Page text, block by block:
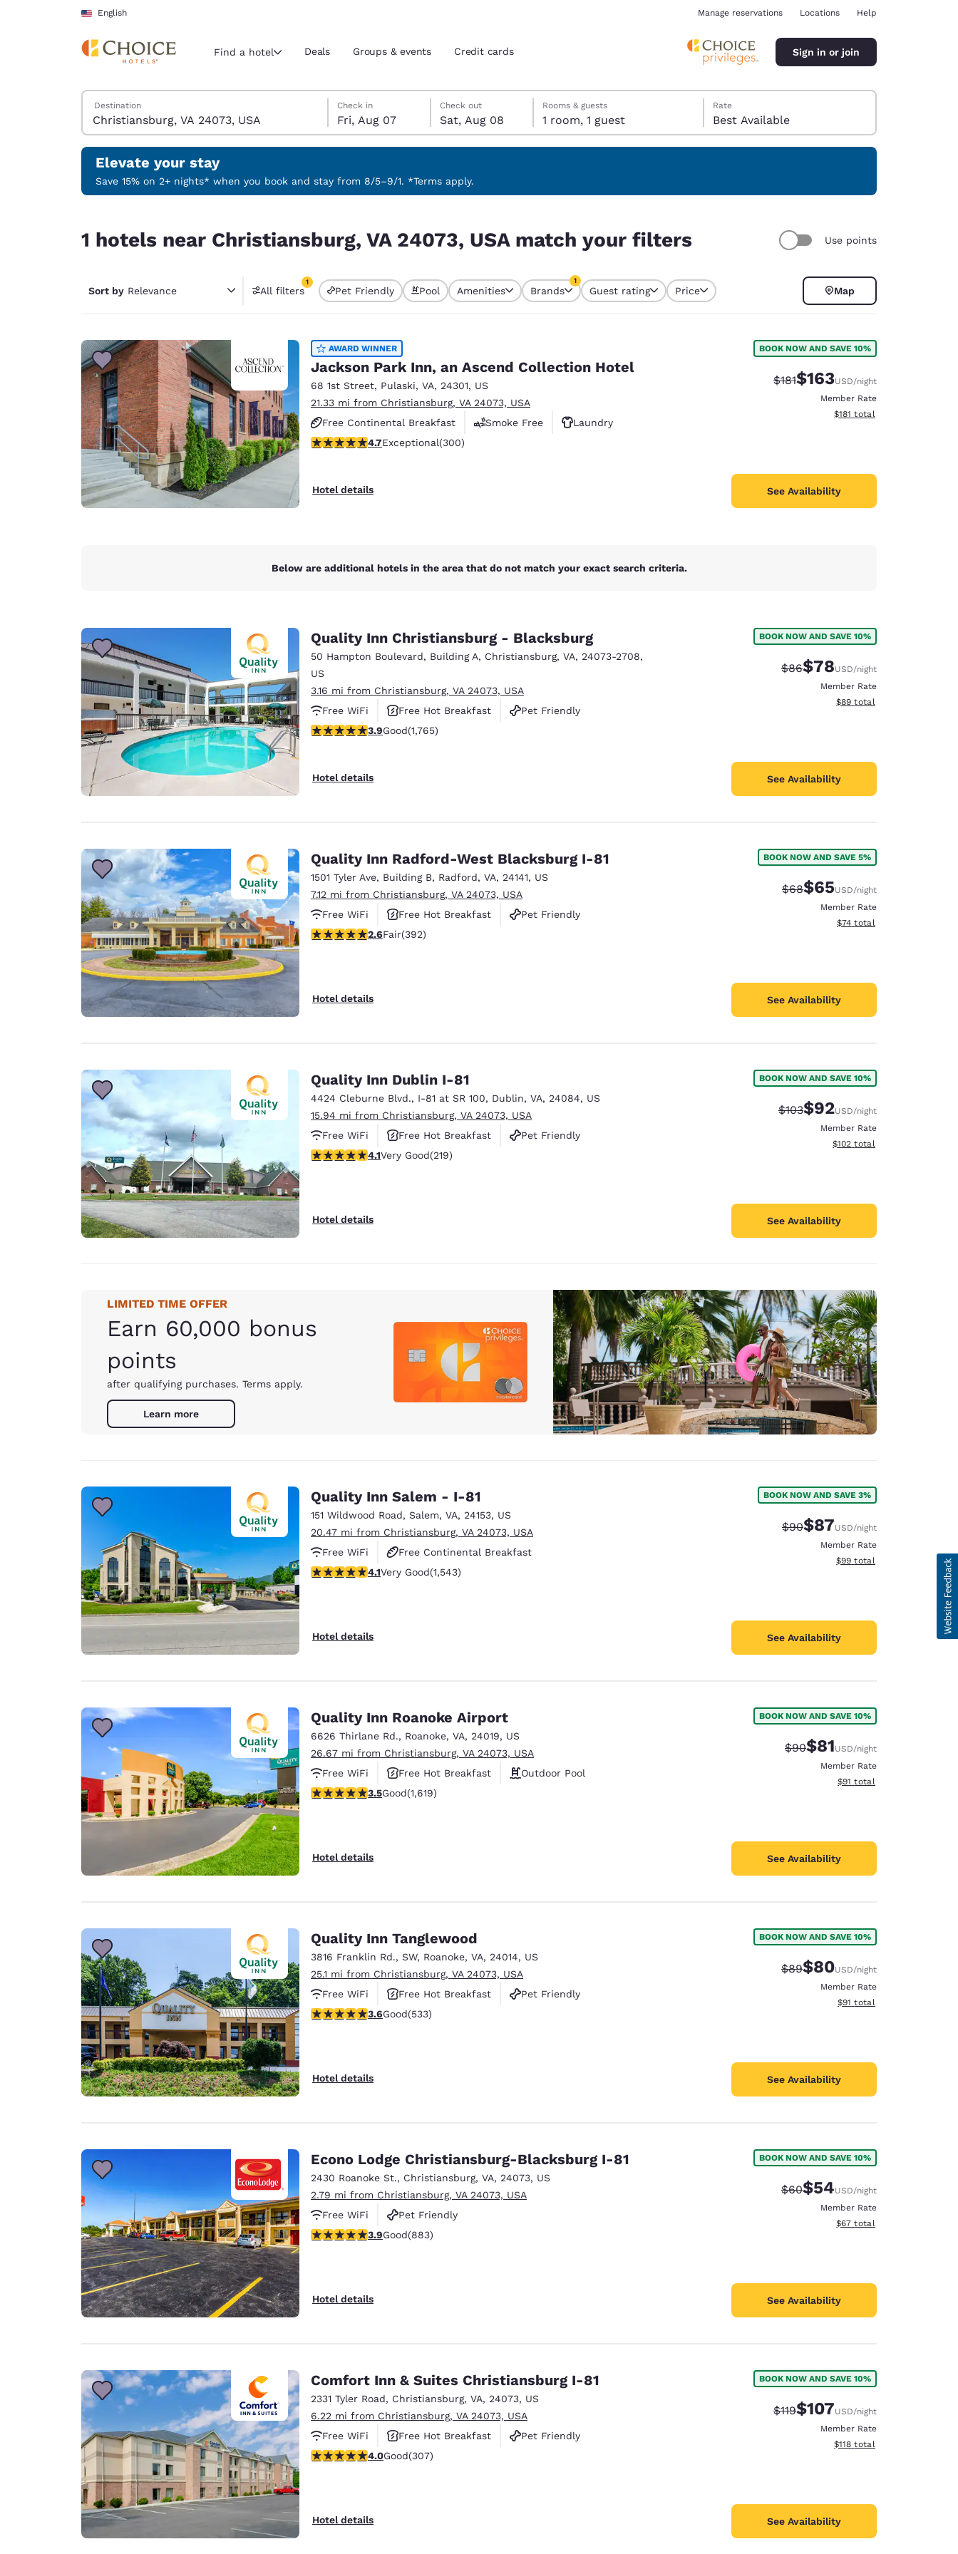
Skip To Main Content
English
Current region and location
Select your preferred language
English Español Español
Português English English
Europe
Deutschland
Deutsch
Germany
English
Spain
English Français
Ireland
English
Asia-Pac
Manage reservations Locations Help
Find a hotel Deals Groups & events Credit cards Sign in or join
Search Hotels
Destination
Friday, August 7
Check in
Fri, Aug 07
Saturday, August 8
Check out
Sat, Aug 08
Saturday, August 8 check-out date selected
Friday, August 7 check-in date selected
Rooms & guests
1 room, 1 guest
Rate
Best Available
Elevate your stay
Save 15% on 2+ nights* when you book and stay from 8/5–9/1. *Terms apply.
1 hotels near Christiansburg, VA 24073, USA match your filters Use points
Sort by Relevance All filters
1
1 filter currently selected
Pet Friendly Pool Amenities Brands
1
Guest rating Price Map
AWARD WINNER
Jackson Park Inn, an Ascend Collection Hotel
68 1st Street, Pulaski, VA, 24301, US
21.33 mi from Christiansburg, VA 24073, USA
Free Continental Breakfast
Smoke Free
Laundry
4.68 stars rating. Exceptional. 300 reviews
4.7Exceptional(300)
Hotel details
BOOK NOW AND SAVE 10%
Strikethrough Rate:
$181Discounted rate:
$163USD/night
Member Rate
View estimated total details
$181 total
See Availability
Below are additional hotels in the area that do not match your exact search criteria.
Quality Inn Christiansburg - Blacksburg
50 Hampton Boulevard, Building A, Christiansburg, VA, 24073-2708,
US
3.16 mi from Christiansburg, VA 24073, USA
Free WiFi
Free Hot Breakfast
Pet Friendly
3.86 stars rating. Good. 1765 reviews
3.9Good(1,765)
Hotel details
BOOK NOW AND SAVE 10%
Strikethrough Rate:
$86Discounted rate:
$78USD/night
Member Rate
View estimated total details
$89 total
See Availability
Quality Inn Radford-West Blacksburg I-81
1501 Tyler Ave, Building B, Radford, VA, 24141, US
7.12 mi from Christiansburg, VA 24073, USA
Free WiFi
Free Hot Breakfast
Pet Friendly
2.63 stars rating. Fair. 392 reviews
2.6Fair(392)
Hotel details
BOOK NOW AND SAVE 5%
Strikethrough Rate:
$68Discounted rate:
$65USD/night
Member Rate
View estimated total details
$74 total
See Availability
Quality Inn Dublin I-81
4424 Cleburne Blvd., I-81 at SR 100, Dublin, VA, 24084, US
15.94 mi from Christiansburg, VA 24073, USA
Free WiFi
Free Hot Breakfast
Pet Friendly
4.08 stars rating. Very Good. 219 reviews
4.1Very Good(219)
Hotel details
BOOK NOW AND SAVE 10%
Strikethrough Rate:
$103Discounted rate:
$92USD/night
Member Rate
View estimated total details
$102 total
See Availability
LIMITED TIME OFFER
Earn 60,000 bonus
points
after qualifying purchases. Terms apply.
Learn more
Quality Inn Salem - I-81
151 Wildwood Road, Salem, VA, 24153, US
20.47 mi from Christiansburg, VA 24073, USA
Free WiFi
Free Continental Breakfast
Free Hot Breakfast
4.07 stars rating. Very Good. 1543 reviews
4.1Very Good(1,543)
Hotel details
BOOK NOW AND SAVE 3%
Strikethrough Rate:
$90Discounted rate:
$87USD/night
Member Rate
View estimated total details
$99 total
See Availability
Quality Inn Roanoke Airport
6626 Thirlane Rd., Roanoke, VA, 24019, US
26.67 mi from Christiansburg, VA 24073, USA
Free WiFi
Free Hot Breakfast
Outdoor Pool
3.52 stars rating. Good. 1619 reviews
3.5Good(1,619)
Hotel details
BOOK NOW AND SAVE 10%
Strikethrough Rate:
$90Discounted rate:
$81USD/night
Member Rate
View estimated total details
$91 total
See Availability
Quality Inn Tanglewood
3816 Franklin Rd., SW, Roanoke, VA, 24014, US
25.1 mi from Christiansburg, VA 24073, USA
Free WiFi
Free Hot Breakfast
Pet Friendly
3.65 stars rating. Good. 533 reviews
3.6Good(533)
Hotel details
BOOK NOW AND SAVE 10%
Strikethrough Rate:
$89Discounted rate:
$80USD/night
Member Rate
View estimated total details
$91 total
See Availability
Econo Lodge Christiansburg-Blacksburg I-81
2430 Roanoke St., Christiansburg, VA, 24073, US
2.79 mi from Christiansburg, VA 24073, USA
Free WiFi
Pet Friendly
3.88 stars rating. Good. 883 reviews
3.9Good(883)
Hotel details
BOOK NOW AND SAVE 10%
Strikethrough Rate:
$60Discounted rate:
$54USD/night
Member Rate
View estimated total details
$67 total
See Availability
Comfort Inn & Suites Christiansburg I-81
2331 Tyler Road, Christiansburg, VA, 24073, US
6.22 mi from Christiansburg, VA 24073, USA
Free WiFi
Free Hot Breakfast
Pet Friendly
3.99 stars rating. Good. 307 reviews
4.0Good(307)
Hotel details
BOOK NOW AND SAVE 10%
Strikethrough Rate:
$119Discounted rate:
$107USD/night
Member Rate
View estimated total details
$118 total
See Availability